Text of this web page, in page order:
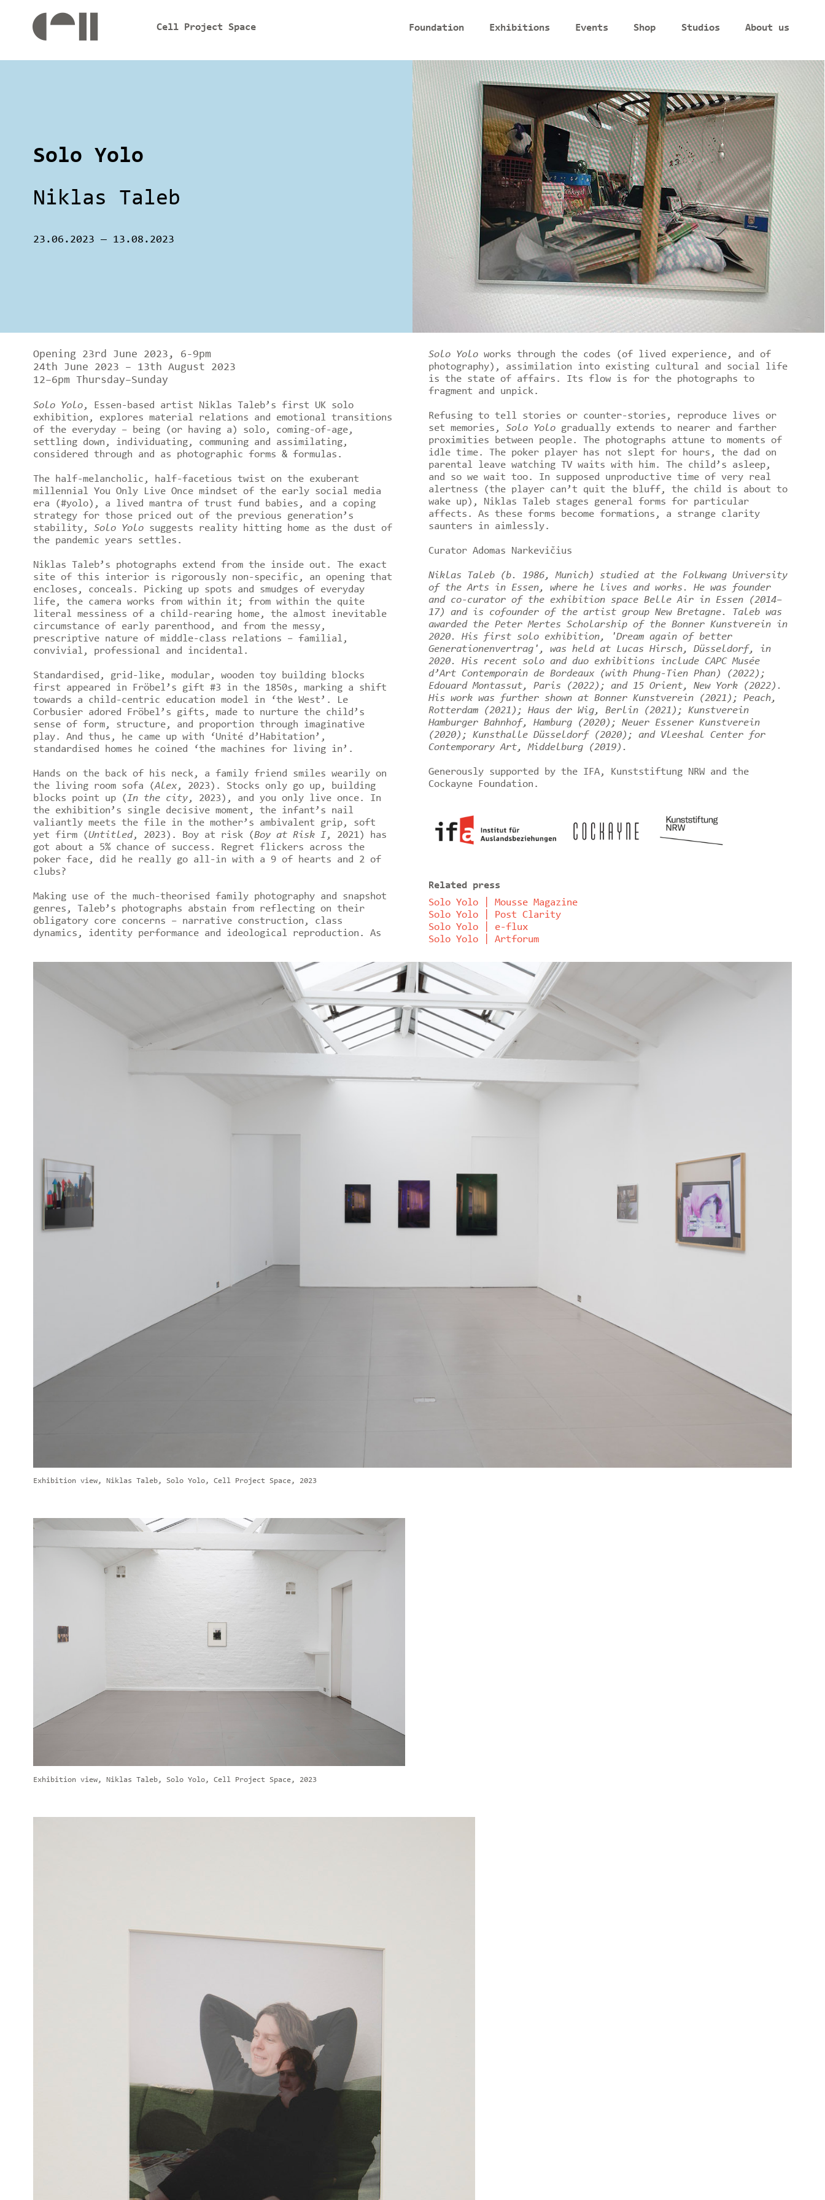
Cell Project Space Foundation Exhibitions Events Shop Studios About us
Solo Yolo
Niklas Taleb
23.06.2023 — 13.08.2023
Opening 23rd June 2023, 6-9pm
24th June 2023 – 13th August 2023
12–6pm Thursday–Sunday
Solo Yolo, Essen-based artist Niklas Taleb’s first UK solo
exhibition, explores material relations and emotional transitions
of the everyday – being (or having a) solo, coming-of-age,
settling down, individuating, communing and assimilating,
considered through and as photographic forms & formulas.
The half-melancholic, half-facetious twist on the exuberant
millennial You Only Live Once mindset of the early social media
era (#yolo), a lived mantra of trust fund babies, and a coping
strategy for those priced out of the previous generation’s
stability, Solo Yolosuggests reality hitting home as the dust of
the pandemic years settles.
Niklas Taleb’s photographs extend from the inside out. The exact
site of this interior is rigorously non-specific, an opening that
encloses, conceals. Picking up spots and smudges of everyday
life, the camera works from within it; from within the quite
literal messiness of a child-rearing home, the almost inevitable
circumstance of early parenthood, and from the messy,
prescriptive nature of middle-class relations – familial,
convivial, professional and incidental.
Standardised, grid-like, modular, wooden toy building blocks
first appeared in Fröbel’s gift #3 in the 1850s, marking a shift
towards a child-centric education model in ‘the West’. Le
Corbusier adored Fröbel’s gifts, made to nurture the child’s
sense of form, structure, and proportion through imaginative
play. And thus, he came up with ‘Unité d’Habitation’,
standardised homes he coined ‘the machines for living in’.
Hands on the back of his neck, a family friend smiles wearily on
the living room sofa (Alex, 2023). Stocks only go up, building
blocks point up (In the city, 2023), and you only live once. In
the exhibition’s single decisive moment, the infant’s nail
valiantly meets the file in the mother’s ambivalent grip, soft
yet firm (Untitled, 2023). Boy at risk (Boy at Risk I, 2021) has
got about a 5% chance of success. Regret flickers across the
poker face, did he really go all-in with a 9 of hearts and 2 of
clubs?
Making use of the much-theorised family photography and snapshot
genres, Taleb’s photographs abstain from reflecting on their
obligatory core concerns – narrative construction, class
dynamics, identity performance and ideological reproduction. As
Solo Yoloworks through the codes (of lived experience, and of
photography), assimilation into existing cultural and social life
is the state of affairs. Its flow is for the photographs to
fragment and unpick.
Refusing to tell stories or counter-stories, reproduce lives or
set memories, Solo Yologradually extends to nearer and farther
proximities between people. The photographs attune to moments of
idle time. The poker player has not slept for hours, the dad on
parental leave watching TV waits with him. The child’s asleep,
and so we wait too. In supposed unproductive time of very real
alertness (the player can’t quit the bluff, the child is about to
wake up), Niklas Taleb stages general forms for particular
affects. As these forms become formations, a strange clarity
saunters in aimlessly.
Curator Adomas Narkevičius
Niklas Taleb (b. 1986, Munich) studied at the Folkwang University
of the Arts in Essen, where he lives and works. He was founder
and co-curator of the exhibition space Belle Air in Essen (2014–
17) and is cofounder of the artist group New Bretagne. Taleb was
awarded the Peter Mertes Scholarship of the Bonner Kunstverein in
2020. His first solo exhibition, 'Dream again of better
Generationenvertrag', was held at Lucas Hirsch, Düsseldorf, in
2020. His recent solo and duo exhibitions include CAPC Musée
d’Art Contemporain de Bordeaux (with Phung-Tien Phan) (2022);
Edouard Montassut, Paris (2022); and 15 Orient, New York (2022).
His work was further shown at Bonner Kunstverein (2021); Peach,
Rotterdam (2021); Haus der Wig, Berlin (2021); Kunstverein
Hamburger Bahnhof, Hamburg (2020); Neuer Essener Kunstverein
(2020); Kunsthalle Düsseldorf (2020); and Vleeshal Center for
Contemporary Art, Middelburg (2019).
Generously supported by the IFA, Kunststiftung NRW and the
Cockayne Foundation.
Related press
Solo Yolo | Mousse Magazine
Solo Yolo | Post Clarity
Solo Yolo | e-flux
Solo Yolo | Artforum
Exhibition view, Niklas Taleb, Solo Yolo, Cell Project Space, 2023
Exhibition view, Niklas Taleb, Solo Yolo, Cell Project Space, 2023